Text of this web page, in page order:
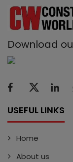
Download
USEFUL LINKS
Home
About us